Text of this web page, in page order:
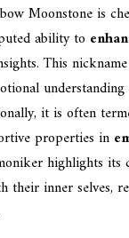
Moonstone is
ability to
This
it is often
properties in
highlights its
their inner selves,